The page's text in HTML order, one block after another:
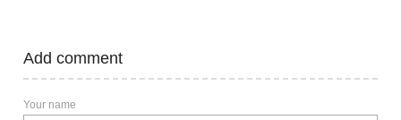
Add comment
Your name